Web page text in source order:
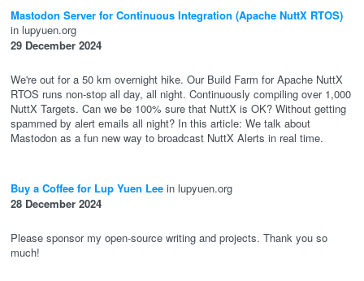
Mastodon Server for Continuous Integration (Apache NuttX RTOS)
in lupyuen.org
29 December 2024
We're out for a 50 km overnight hike. Our Build Farm for Apache NuttX
RTOS runs non-stop all day, all night. Continuously compiling over 1,000
NuttX Targets. Can we be 100% sure that NuttX is OK? Without getting
spammed by alert emails all night? In this article: We talk about
Mastodon as a fun new way to broadcast NuttX Alerts in real time.
Buy a Coffee for Lup Yuen Lee in lupyuen.org
28 December 2024
Please sponsor my open-source writing and projects. Thank you so
much!